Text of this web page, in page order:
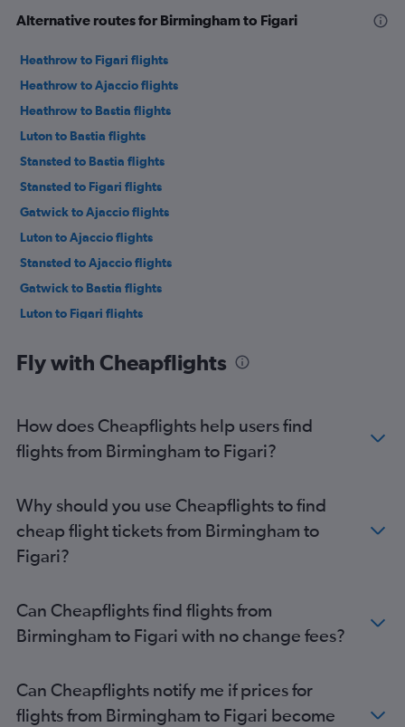
Alternative routes for Birmingham to Figari
Heathrow to Figari flights
Heathrow to Ajaccio flights
Heathrow to Bastia flights
Luton to Bastia flights
Stansted to Bastia flights
Stansted to Figari flights
Gatwick to Ajaccio flights
Luton to Ajaccio flights
Stansted to Ajaccio flights
Gatwick to Bastia flights
Luton to Figari flights
Heathrow to Calvi flights
Gatwick to Calvi flights
Edinburgh to Bastia flights
Manchester to Ajaccio flights
Edinburgh to Ajaccio flights
Birmingham to Bastia flights
Manchester to Bastia flights
Birmingham to Calvi flights
Southampton to Bastia flights
Newcastle upon Tyne to Figari flights
Fly with Cheapflights
How does Cheapflights help users find
flights from Birmingham to Figari?
Why should you use Cheapflights to find
cheap flight tickets from Birmingham to
Figari?
Can Cheapflights find flights from
Birmingham to Figari with no change fees?
Can Cheapflights notify me if prices for
flights from Birmingham to Figari become